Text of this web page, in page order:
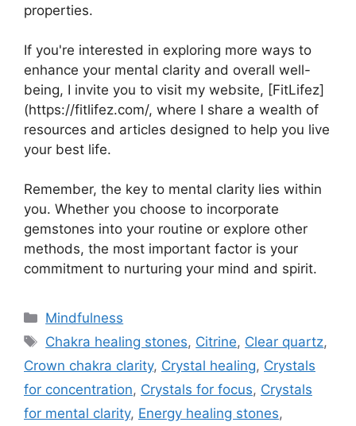
properties.
If you're interested in exploring more ways to
enhance your mental clarity and overall well-
being, I invite you to visit my website, [FitLifez]
(https://fitlifez.com/, where I share a wealth of
resources and articles designed to help you live
your best life.
Remember, the key to mental clarity lies within
you. Whether you choose to incorporate
gemstones into your routine or explore other
methods, the most important factor is your
commitment to nurturing your mind and spirit.
Categories
Mindfulness
Tags
Chakra healing stones, Citrine, Clear quartz,
Crown chakra clarity, Crystal healing, Crystals
for concentration, Crystals for focus, Crystals
for mental clarity, Energy healing stones,